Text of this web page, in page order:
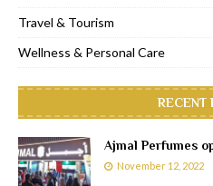
Travel & Tourism
Wellness & Personal Care
RECENT
Ajmal Perfumes
November 12, 2022